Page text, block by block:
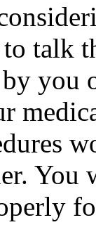
talk
you